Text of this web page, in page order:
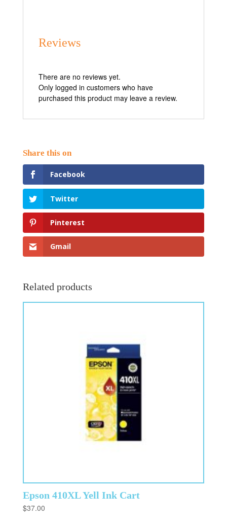
Reviews
There are no reviews yet.
Only logged in customers who have
purchased this product may leave a review.
Facebook
Twitter
Pinterest
Gmail
Related products
Epson 410XL Yell Ink Cart
$37.00